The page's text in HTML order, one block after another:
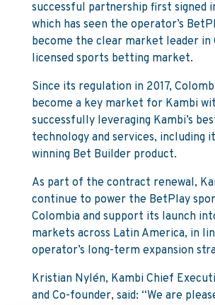
successful partnership first signed
which has seen the operator’s
become the clear market leader in
licensed sports betting market.
Since its regulation in 2017,
become a key market for Kambi
successfully leveraging Kambi’s
technology and services, including
winning Bet Builder product.
As part of the contract renewal,
continue to power the BetPlay
Colombia and support its launch
markets across Latin America, in
operator’s long-term expansion
Kristian Nylén, Kambi Chief
and Co-founder, said: “We are